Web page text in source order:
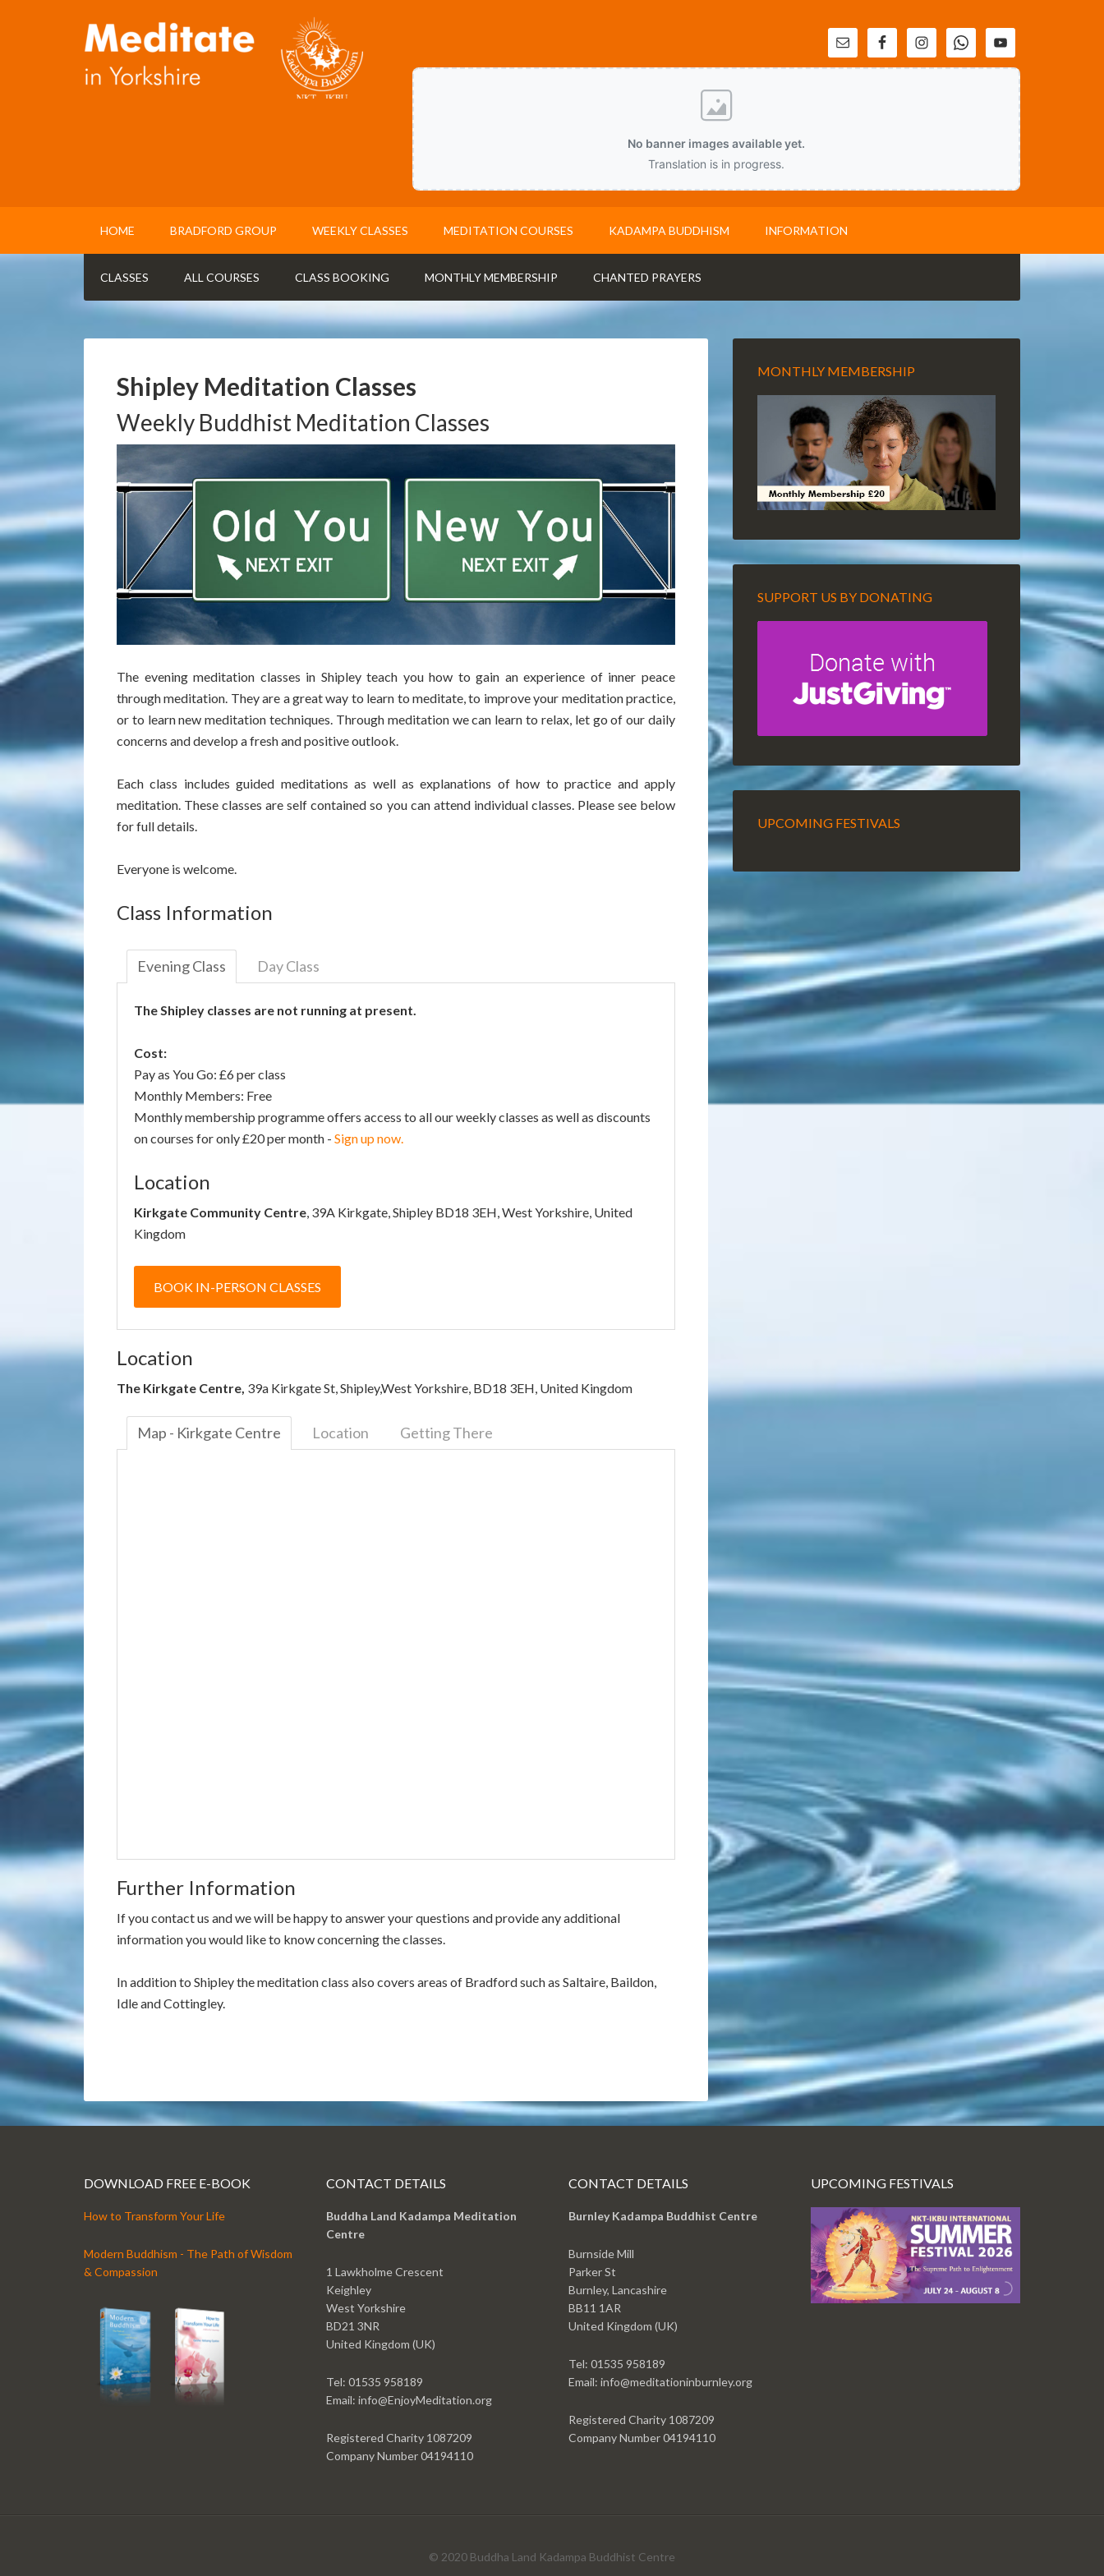
No banner images available yet.
Translation is in progress.
HOME BRADFORD GROUP WEEKLY CLASSES MEDITATION COURSES KADAMPA BUDDHISM INFORMATION
CLASSES ALL COURSES CLASS BOOKING MONTHLY MEMBERSHIP CHANTED PRAYERS
Shipley Meditation Classes
Weekly Buddhist Meditation Classes
The evening meditation classes in Shipley teach you how to gain an experience of inner peace
through meditation. They are a great way to learn to meditate, to improve your meditation practice,
or to learn new meditation techniques. Through meditation we can learn to relax, let go of our daily
concerns and develop a fresh and positive outlook.
Each class includes guided meditations as well as explanations of how to practice and apply
meditation. These classes are self contained so you can attend individual classes. Please see below
for full details.
Everyone is welcome.
Class Information
Evening Class Day Class
The Shipley classes are not running at present.
Cost:
Pay as You Go: £6 per class
Monthly Members: Free
Monthly membership programme offers access to all our weekly classes as well as discounts
on courses for only £20 per month - Sign up now.
Location
Kirkgate Community Centre , 39A Kirkgate, Shipley BD18 3EH, West Yorkshire, United
Kingdom
BOOK IN-PERSON CLASSES
Location
The Kirkgate Centre, 39a Kirkgate St, Shipley,West Yorkshire, BD18 3EH, United Kingdom
Map - Kirkgate Centre Location Getting There
Further Information
If you contact us and we will be happy to answer your questions and provide any additional
information you would like to know concerning the classes.
In addition to Shipley the meditation class also covers areas of Bradford such as Saltaire, Baildon,
Idle and Cottingley.
MONTHLY MEMBERSHIP
SUPPORT US BY DONATING
UPCOMING FESTIVALS
DOWNLOAD FREE E-BOOK
How to Transform Your Life
Modern Buddhism - The Path of Wisdom
& Compassion
CONTACT DETAILS
Buddha Land Kadampa Meditation
Centre
1 Lawkholme Crescent
Keighley
West Yorkshire
BD21 3NR
United Kingdom (UK)
Tel: 01535 958189
Email: info@EnjoyMeditation.org
Registered Charity 1087209
Company Number 04194110
CONTACT DETAILS
Burnley Kadampa Buddhist Centre
Burnside Mill
Parker St
Burnley, Lancashire
BB11 1AR
United Kingdom (UK)
Tel: 01535 958189
Email: info@meditationinburnley.org
Registered Charity 1087209
Company Number 04194110
UPCOMING FESTIVALS
© 2020 Buddha Land Kadampa Buddhist Centre